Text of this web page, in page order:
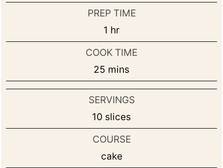
PREP TIME
1 hour
hr
COOK TIME
25 minutes
mins
SERVINGS
10 slices
COURSE
cake